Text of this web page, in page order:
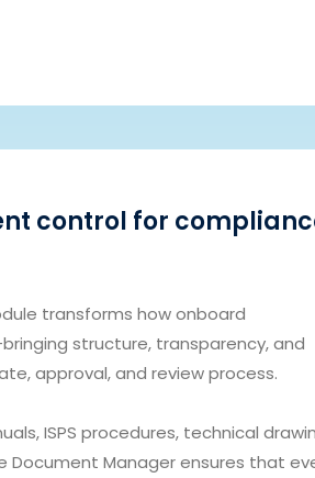
control for
transforms how onboard
structure, transparency, and
approval, and review process.
ISPS procedures, technical
Manager ensures that